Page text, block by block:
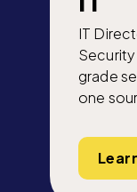
IT
grade
one